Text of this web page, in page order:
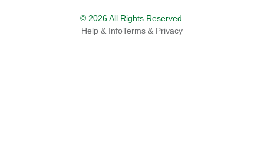
© 2026 All Rights Reserved.
Help & InfoTerms & Privacy